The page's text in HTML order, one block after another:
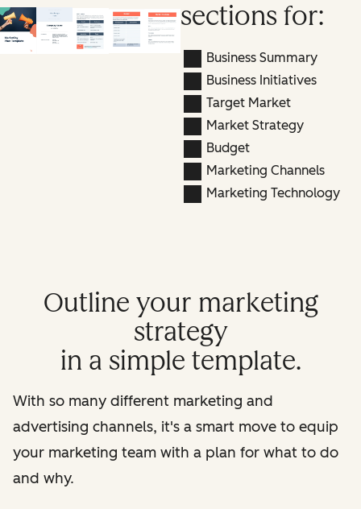
sections for:
Business Summary
Business Initiatives
Target Market
Market Strategy
Budget
Marketing Channels
Marketing Technology
Outline your marketing
strategy
in a simple template.
With so many different marketing and
advertising channels, it's a smart move to equip
your marketing team with a plan for what to do
and why.